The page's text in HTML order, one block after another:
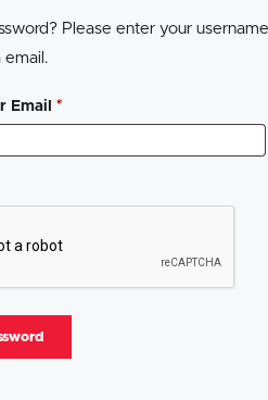
Please enter your
email.
Email *